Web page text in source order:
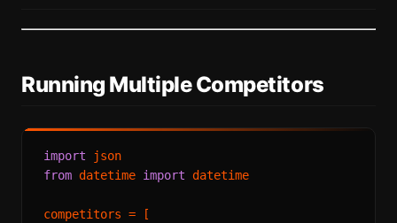
Running Multiple Competitors
import
from datetime import datetime
competitors = [